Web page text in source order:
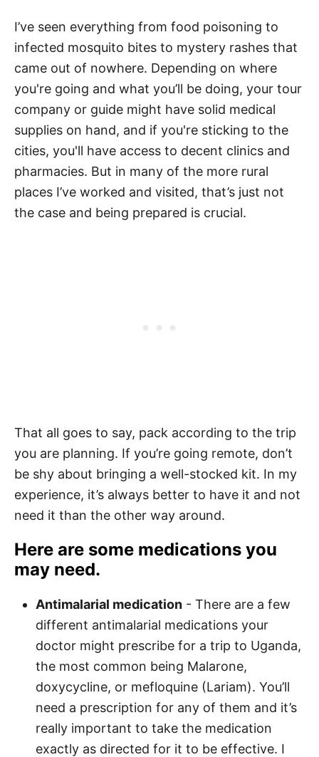
I’ve seen everything from food poisoning to
infected mosquito bites to mystery rashes that
came out of nowhere. Depending on where
you're going and what you’ll be doing, your tour
company or guide might have solid medical
supplies on hand, and if you're sticking to the
cities, you'll have access to decent clinics and
pharmacies. But in many of the more rural
places I’ve worked and visited, that’s just not
the case and being prepared is crucial.
That all goes to say, pack according to the trip
you are planning. If you’re going remote, don’t
be shy about bringing a well-stocked kit. In my
experience, it’s always better to have it and not
need it than the other way around.
Here are some medications you
may need.
Antimalarial medication - There are a few
different antimalarial medications your
doctor might prescribe for a trip to Uganda,
the most common being Malarone,
doxycycline, or mefloquine (Lariam). You’ll
need a prescription for any of them and it’s
really important to take the medication
exactly as directed for it to be effective. I